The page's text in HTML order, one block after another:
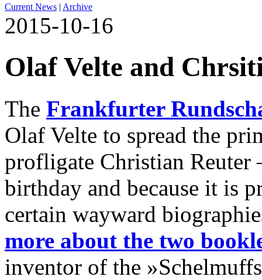
Current News | Archive
2015-10-16
Olaf Velte and
The Frankfurter
Olaf Velte to spread the
profligate Christian Reuter
birthday and because it is
certain wayward
more about the two
inventor of the